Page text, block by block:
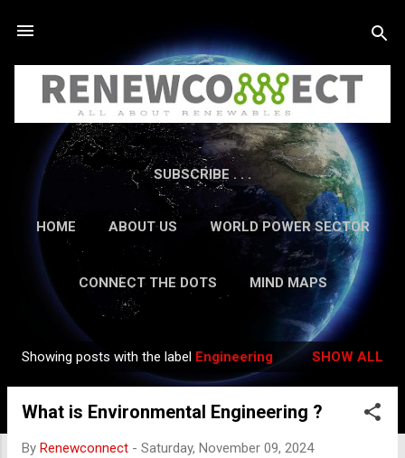
SUBSCRIBE . . .
HOME ABOUT US WORLD POWER SECTOR
RESEARCH MORE…
CONTACT US
CONNECT THE DOTS MIND MAPS
GUEST AUTHORS MORE…
IN-DEPTH REPORTS
Showing posts with the label Engineering SHOW ALL
What is Environmental Engineering ?
By Renewconnect - Saturday, November 09, 2024